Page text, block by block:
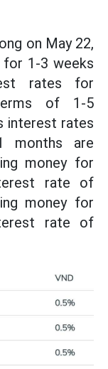
on May 22,
1-3 weeks
rates for
of 1-5
interest rates
are
money for
rate of
money for
rate of